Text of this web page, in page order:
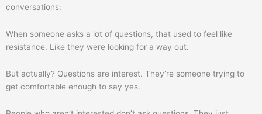
conversations:
When someone asks a lot of questions, that used to feel like
resistance. Like they were looking for a way out.
But actually? Questions are interest. They’re someone trying to
get comfortable enough to say yes.